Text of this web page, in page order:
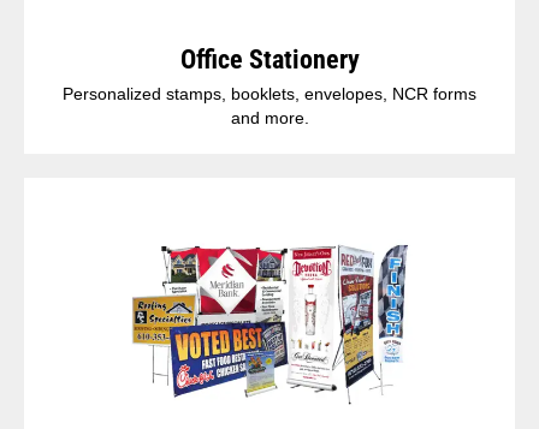
Office Stationery
Personalized stamps, booklets, envelopes, NCR forms
and more.